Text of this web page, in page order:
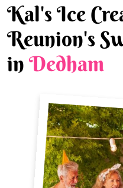
Kal's Ice
Reunion's
in Dedham